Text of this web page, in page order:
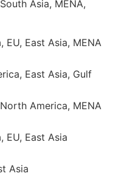
Asia, MENA,
EU, East Asia, MENA
East Asia, Gulf
America, MENA
EU, East Asia
Asia